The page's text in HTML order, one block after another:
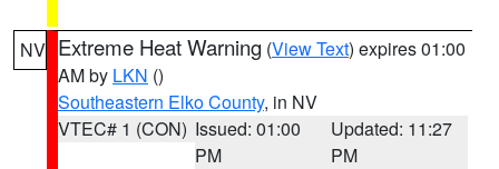
NV Extreme Heat Warning (View Text) expires 01:00
AM by LKN ()
Southeastern Elko County, in NV
VTEC# 1 (CON) Issued: 01:00
PM
Updated: 11:27
PM